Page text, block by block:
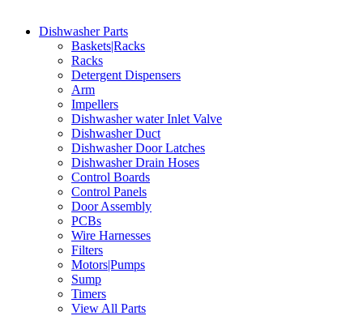
Dishwasher Parts
Baskets|Racks
Racks
Detergent Dispensers
Arm
Impellers
Dishwasher water Inlet Valve
Dishwasher Duct
Dishwasher Door Latches
Dishwasher Drain Hoses
Control Boards
Control Panels
Door Assembly
PCBs
Wire Harnesses
Filters
Motors|Pumps
Sump
Timers
View All Parts